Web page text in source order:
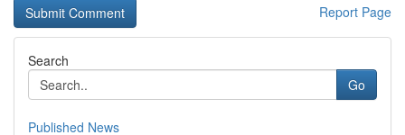
Report Page
Search
Go
Published News